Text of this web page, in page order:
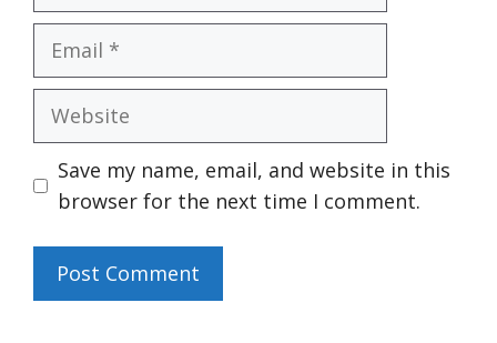
Email
Website
Save my name, email, and website in this
browser for the next time I comment.